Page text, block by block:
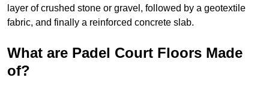
layer of crushed stone or gravel, followed by a geotextile
fabric, and finally a reinforced concrete slab.
What are Padel Court Floors Made
of?